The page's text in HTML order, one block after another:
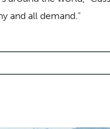
and all demand.”